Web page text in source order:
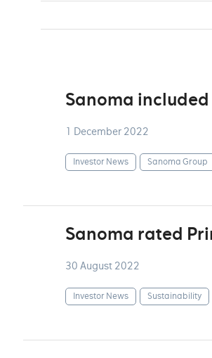
Sanoma
1 December 2022
Investor News Sanoma Group
Sanoma rated
30 August 2022
Investor News Sustainability